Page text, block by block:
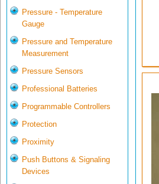
Pressure - Temperature
Gauge
Pressure and Temperature
Measurement
Pressure Sensors
Professional Batteries
Programmable Controllers
Protection
Proximity
Push Buttons & Signaling
Devices